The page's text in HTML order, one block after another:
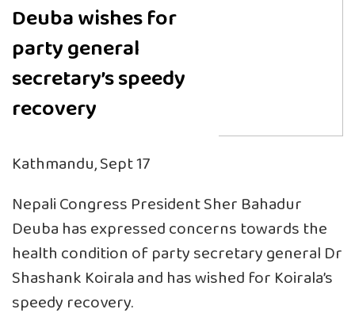
Deuba wishes for
party general
secretary’s speedy
recovery
Kathmandu, Sept 17
Nepali Congress President Sher Bahadur
Deuba has expressed concerns towards the
health condition of party secretary general Dr
Shashank Koirala and has wished for Koirala’s
speedy recovery.